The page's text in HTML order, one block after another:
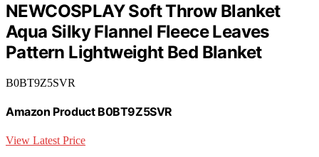
NEWCOSPLAY Soft Throw Blanket
Aqua Silky Flannel Fleece Leaves
Pattern Lightweight Bed Blanket
B0BT9Z5SVR
Amazon Product B0BT9Z5SVR
View Latest Price